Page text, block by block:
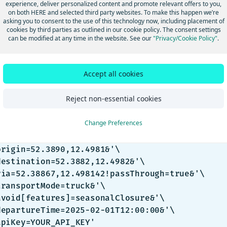
that the route may be going through a closure. It is up to users
closed status of the road or ferry.
of seasonal closure
requested avoid seasonal closures
an active seasonal closure
02-01T12:00:00&'\
experience, deliver personalized content and promote relevant offers to you,
on both HERE and selected third party websites. To make this happen we’re
asking you to consent to the use of this technology now, including placement of
cookies by third parties as outlined in our cookie policy. The consent settings
can be modified at any time in the website. See our"Privacy/Cookie Policy".
Accept all cookies
Reject non-essential cookies
Change Preferences